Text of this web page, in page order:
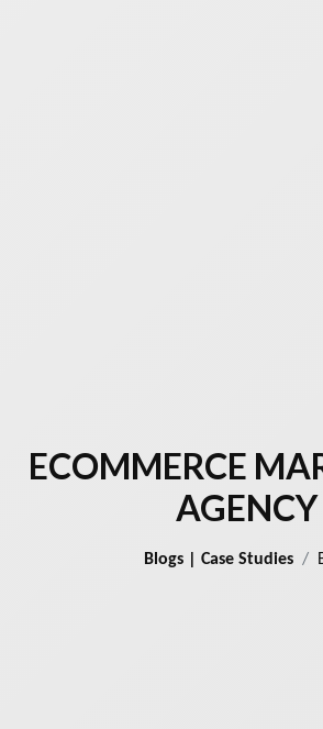
ECOMMERCE
AGENCY
Blogs | Case Studies